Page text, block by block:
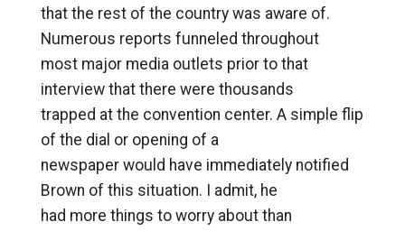
that the rest of the country was aware of.
Numerous reports funneled throughout
most major media outlets prior to that
interview that there were thousands
trapped at the convention center. A simple flip
of the dial or opening of a
newspaper would have immediately notified
Brown of this situation. I admit, he
had more things to worry about than